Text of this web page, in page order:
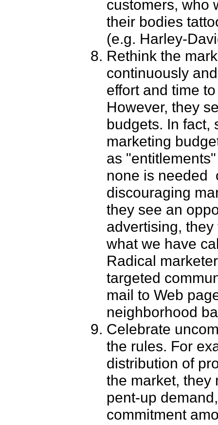
customers, who
their bodies
(e.g. Harley-
Rethink the
continuously
effort and time
However, they
budgets. In fact,
marketing
as
none is needed
discouraging
they see an
advertising,
what we have
Radical
targeted
mail to Web
neighborhood
Celebrate
the rules. For
distribution of
the market, they
pent-up
commitment